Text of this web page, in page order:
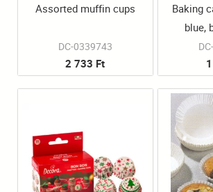
Assorted muffin cups
DC-0339743
2 733 Ft
Baking
blue,